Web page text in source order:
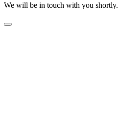
We will be in touch with you shortly.